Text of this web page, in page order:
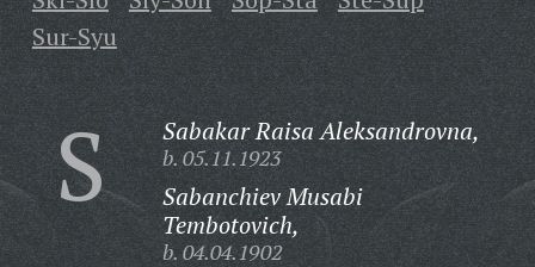
Sur-Syu
S Sabakar Raisa Aleksandrovna,
b. 05.11.1923
Sabanchiev Musabi
Tembotovich,
b. 04.04.1902